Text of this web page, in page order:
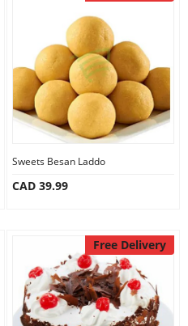
Sweets Besan Laddo
CAD 39.99
Free Delivery